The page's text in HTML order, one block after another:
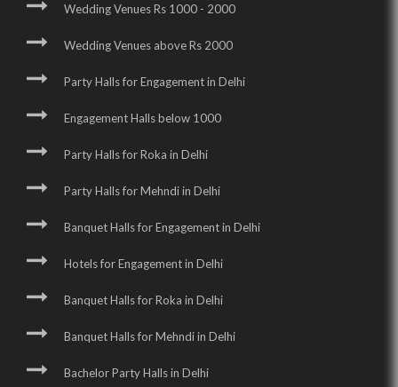
Wedding Venues Rs 1000 - 2000
Wedding Venues above Rs 2000
Party Halls for Engagement in Delhi
Engagement Halls below 1000
Party Halls for Roka in Delhi
Party Halls for Mehndi in Delhi
Banquet Halls for Engagement in Delhi
Hotels for Engagement in Delhi
Banquet Halls for Roka in Delhi
Banquet Halls for Mehndi in Delhi
Bachelor Party Halls in Delhi